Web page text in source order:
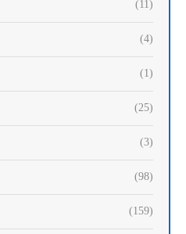
(11)
(4)
(1)
(25)
(3)
(98)
(159)